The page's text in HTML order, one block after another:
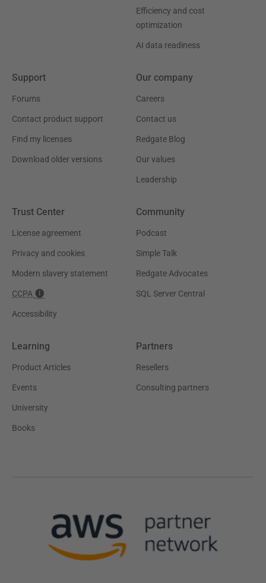
Efficiency and cost
optimization
AI data readiness
Support
Forums
Contact product support
Find my licenses
Download older versions
Our company
Careers
Contact us
Redgate Blog
Our values
Leadership
Trust Center
License agreement
Privacy and cookies
Modern slavery statement
CCPA
Accessibility
Community
Podcast
Simple Talk
Redgate Advocates
SQL Server Central
Learning
Product Articles
Events
University
Books
Partners
Resellers
Consulting partners